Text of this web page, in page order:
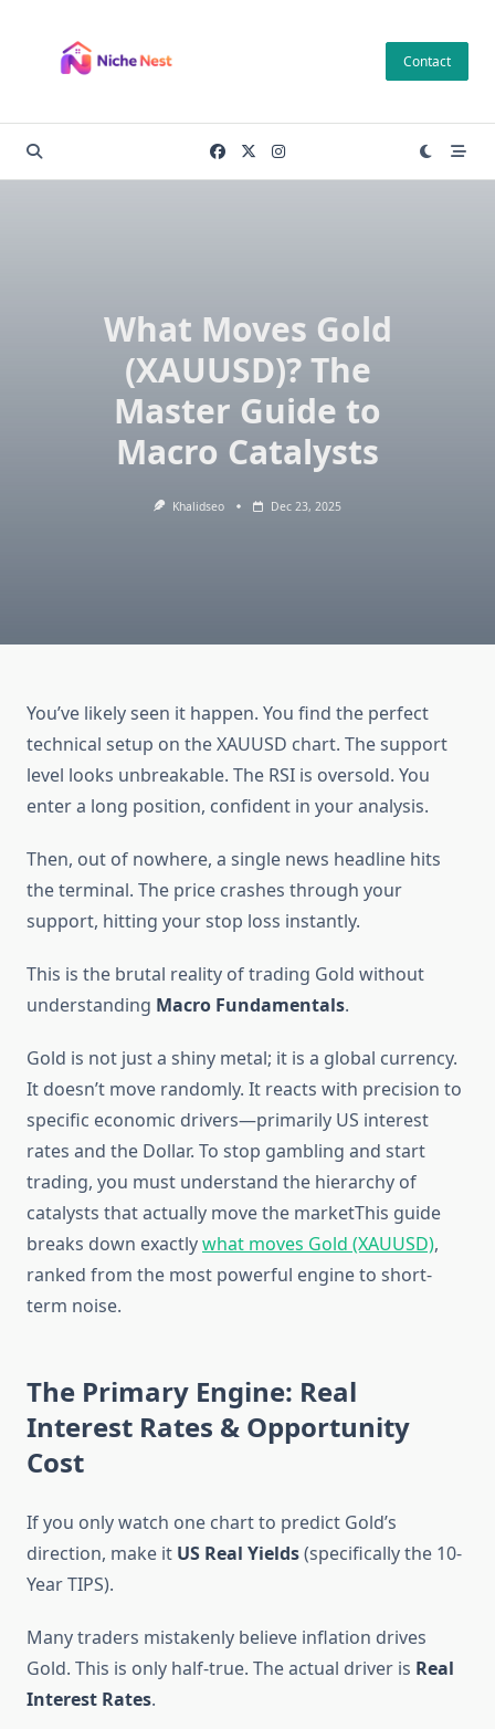
content
Contact
What Moves Gold
(XAUUSD)? The
Master Guide to
Macro Catalysts
Khalidseo Dec 23, 2025
You’ve likely seen it happen. You find the perfect
technical setup on the XAUUSD chart. The support
level looks unbreakable. The RSI is oversold. You
enter a long position, confident in your analysis.
Then, out of nowhere, a single news headline hits
the terminal. The price crashes through your
support, hitting your stop loss instantly.
This is the brutal reality of trading Gold without
understanding Macro Fundamentals.
Gold is not just a shiny metal; it is a global currency.
It doesn’t move randomly. It reacts with precision to
specific economic drivers—primarily US interest
rates and the Dollar. To stop gambling and start
trading, you must understand the hierarchy of
catalysts that actually move the marketThis guide
breaks down exactlywhat moves Gold (XAUUSD),
ranked from the most powerful engine to short-
term noise.
The Primary Engine: Real
Interest Rates & Opportunity
Cost
If you only watch one chart to predict Gold’s
direction, make it US Real Yields(specifically the 10-
Year TIPS).
Many traders mistakenly believe inflation drives
Gold. This is only half-true. The actual driver is Real
Interest Rates.